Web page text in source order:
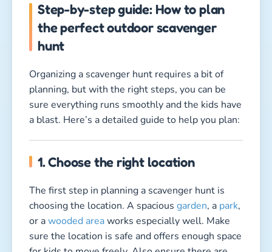
Step-by-step guide: How to plan
the perfect outdoor scavenger
hunt
Organizing a scavenger hunt requires a bit of
planning, but with the right steps, you can be
sure everything runs smoothly and the kids have
a blast. Here’s a detailed guide to help you plan:
1. Choose the right location
The first step in planning a scavenger hunt is
choosing the location. A spacious garden, a park,
or awooded areaworks especially well. Make
sure the location is safe and offers enough space